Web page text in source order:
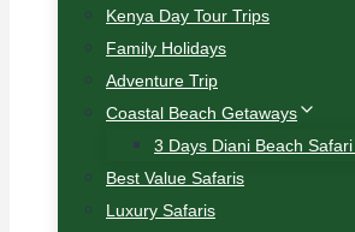
Kenya Day Tour Trips
Family Holidays
Adventure Trip
Coastal Beach Getaways
3 Days Diani Beach
Best Value Safaris
Luxury Safaris